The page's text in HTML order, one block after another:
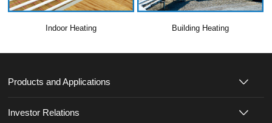
Indoor Heating Building Heating
Products and Applications
Investor Relations